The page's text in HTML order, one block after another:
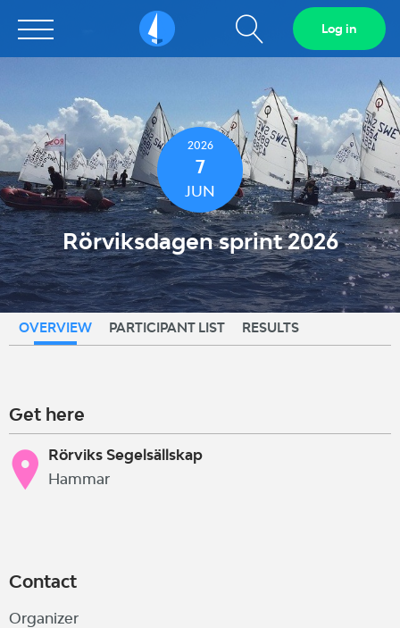
Sailarena Show
search
field
Log in
2026
7
JUN
Rörviksdagen sprint 2026
OVERVIEW PARTICIPANT LIST RESULTS
Get here
Rörviks Segelsällskap
Hammar
Contact
Organizer